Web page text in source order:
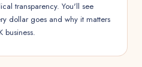
transparency. You'll see
dollar goes and why it matters
business.